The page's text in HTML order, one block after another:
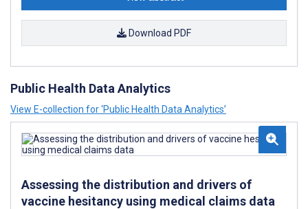
Download PDF
Public Health Data Analytics
View E-collection for ‘Public Health Data Analytics’
Assessing the distribution and drivers of
vaccine hesitancy using medical claims data